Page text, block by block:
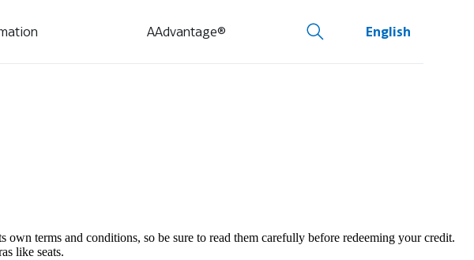
AAdvantage® English
terms and conditions, so be sure to read them carefully before redeeming your credit.
like seats.